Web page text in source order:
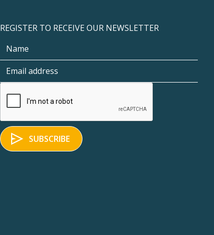
REGISTER TO RECEIVE OUR NEWSLETTER